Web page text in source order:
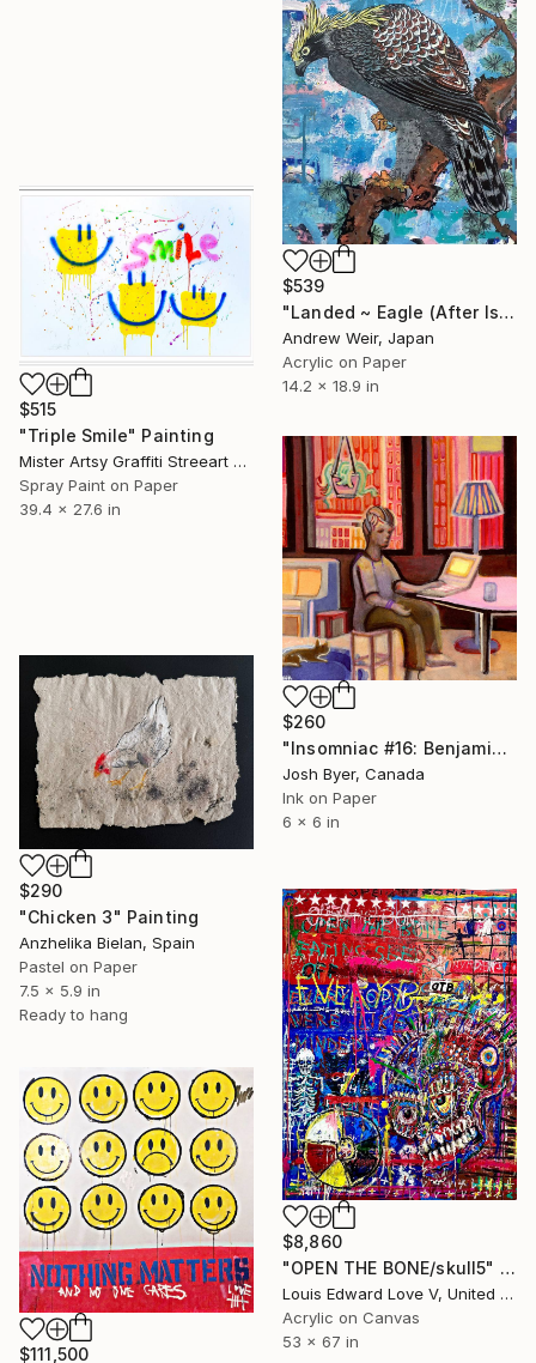
$539
"Landed ~ Eagle (After Isoda Koryūsai)" Painting
Andrew Weir, Japan
Acrylic on Paper
14.2 x 18.9 in
$515
"Triple Smile" Painting
Mister Artsy Graffiti Streeart Amsterdam, Netherlands
Spray Paint on Paper
39.4 x 27.6 in
$260
"Insomniac #16: Benjamin" Painting
Josh Byer, Canada
Ink on Paper
6 x 6 in
$290
"Chicken 3" Painting
Anzhelika Bielan, Spain
Pastel on Paper
7.5 x 5.9 in
Ready to hang
$8,860
"OPEN THE BONE/skull5" Painting
Louis Edward Love V, United States
Acrylic on Canvas
53 x 67 in
$111,500